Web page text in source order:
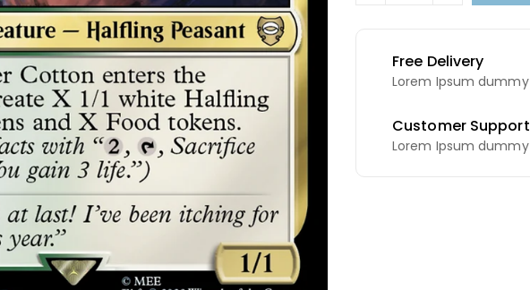
Free Delivery
Lorem Ipsum dummy
Customer Support
Lorem Ipsum dummy